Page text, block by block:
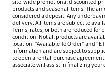
site-wide promotional discounted
products and seasonal items. The
considered a deposit. Any
delivery. All items are subject to
Terms, rates, or both are reduced for
condition. Not all products are
location. “Available To Order” and
information and are subject to
to open a rental-purchase
associate will assist in finalizing your